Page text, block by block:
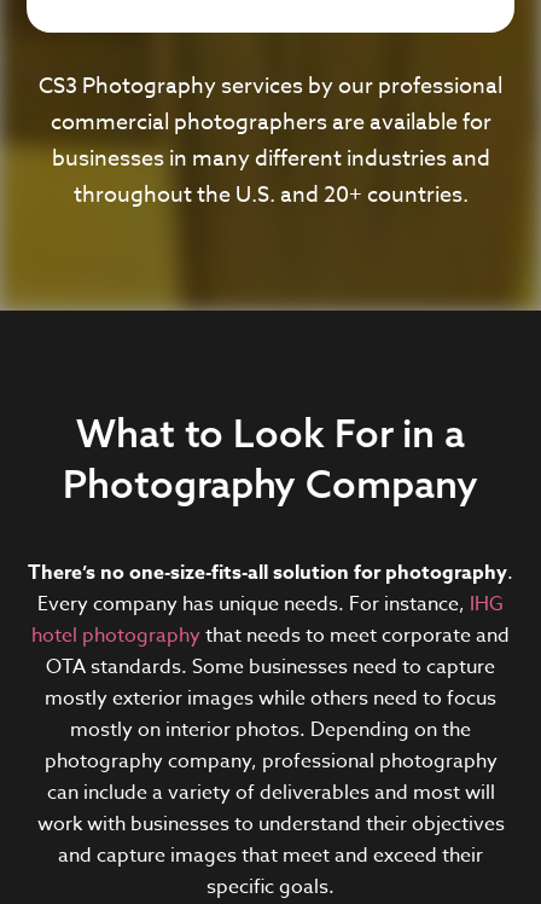
CS3 Photography services by our professional
commercial photographers are available for
businesses in many different industries and
throughout the U.S. and 20+ countries.
What to Look For in a
Photography Company
There’s no one-size-fits-all solution for photography.
Every company has unique needs. For instance, IHG
hotel photographythat needs to meet corporate and
OTA standards. Some businesses need to capture
mostly exterior images while others need to focus
mostly on interior photos. Depending on the
photography company, professional photography
can include a variety of deliverables and most will
work with businesses to understand their objectives
and capture images that meet and exceed their
specific goals.